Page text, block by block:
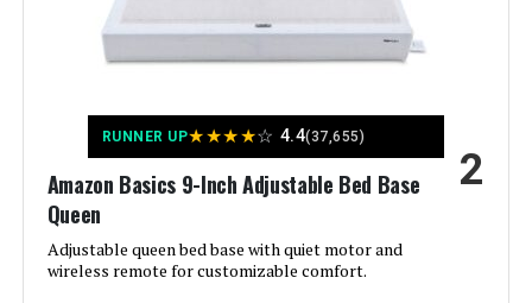
King Massage Zero Gravity
Jump to details
LEARN MORE
iDealBed 4i Split California King
Assembly Instructions
Description:
Easy to follow instructions
included, takes less than an hour
Storage Options:
Headboard Material:
Fabric Type:
RUNNER UP★★★★☆ 4.4(37,655)
Amazon Basics 9-Inch Adjustable Bed Base
Queen
Adjustable queen bed base with quiet motor and
wireless remote for customizable comfort.
2